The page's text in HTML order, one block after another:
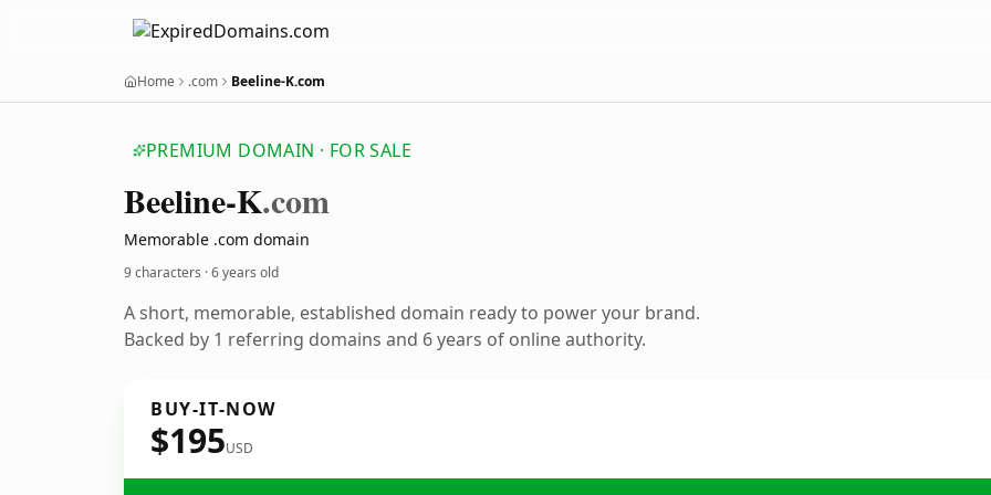
Home .com Beeline-K.com
PREMIUM DOMAIN · FOR SALE
Beeline-K.com
Memorable .com domain
9 characters ·6 years old
A short, memorable, established domain ready to power your brand.
Backed by 1 referring domains and 6 years of online authority.
BUY-IT-NOW
$195USD